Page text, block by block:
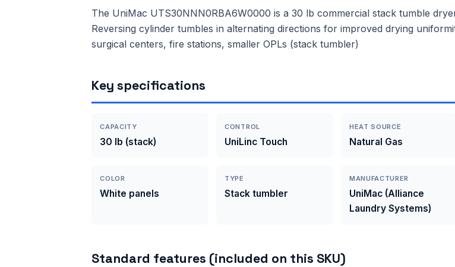
The UniMac UTS30NNN0RBA6W0000 is a 30 lb commercial stack tumble
Reversing cylinder tumbles in alternating directions for improved drying
surgical centers, fire stations, smaller OPLs (stack tumbler)
Key specifications
CAPACITY
30 lb (stack)
CONTROL
UniLinc Touch
HEAT SOURCE
Natural Gas
COLOR
White panels
TYPE
Stack tumbler
MANUFACTURER
UniMac (Alliance
Laundry Systems)
Standard features (included on this SKU)